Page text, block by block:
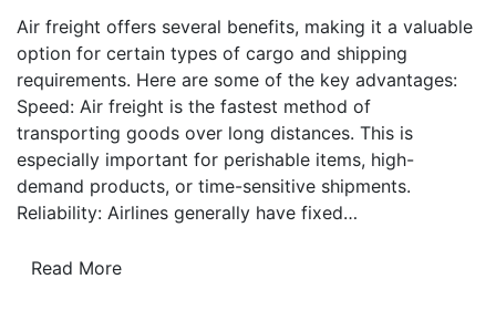
Air freight offers several benefits, making it a valuable
option for certain types of cargo and shipping
requirements. Here are some of the key advantages:
Speed: Air freight is the fastest method of
transporting goods over long distances. This is
especially important for perishable items, high-
demand products, or time-sensitive shipments.
Reliability: Airlines generally have fixed…
Read More